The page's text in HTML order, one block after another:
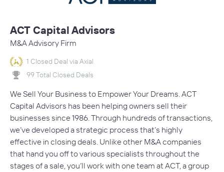
ACT Capital Advisors
M&A Advisory Firm
1 Closed Deal via Axial
99 Total Closed Deals
We Sell Your Business to Empower Your Dreams. ACT
Capital Advisors has been helping owners sell their
businesses since 1986. Through hundreds of transactions,
we’ve developed a strategic process that’s highly
effective in closing deals. Unlike other M&A companies
that hand you off to various specialists throughout the
stages of a sale, you’ll work with one team at ACT, a group